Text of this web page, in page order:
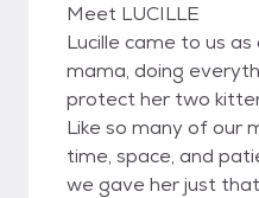
Meet LUCILLE
Lucille came to us
mama, doing
protect her two
Like so many of our
time, space, and
we gave her just